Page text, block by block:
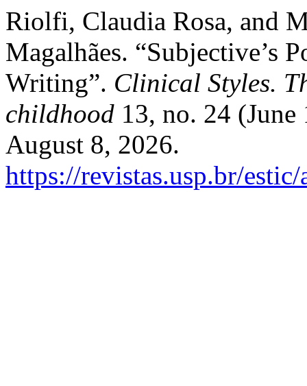
Riolfi, Claudia Rosa, and
Magalhães. “Subjective’s
Writing”. Clinical Styles.
childhood 13, no. 24 (June
August 8, 2026.
https://revistas.usp.br/